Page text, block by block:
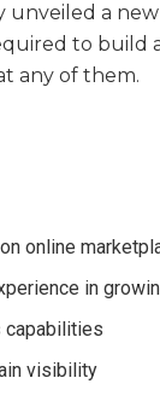
unveiled a
to build
any of them.
online
in
capabilities
visibility